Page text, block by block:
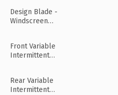
Design Blade -
Windscreen
Front Variable
Intermittent
Rear Variable
Intermittent